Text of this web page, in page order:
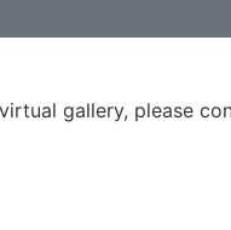
gallery, please